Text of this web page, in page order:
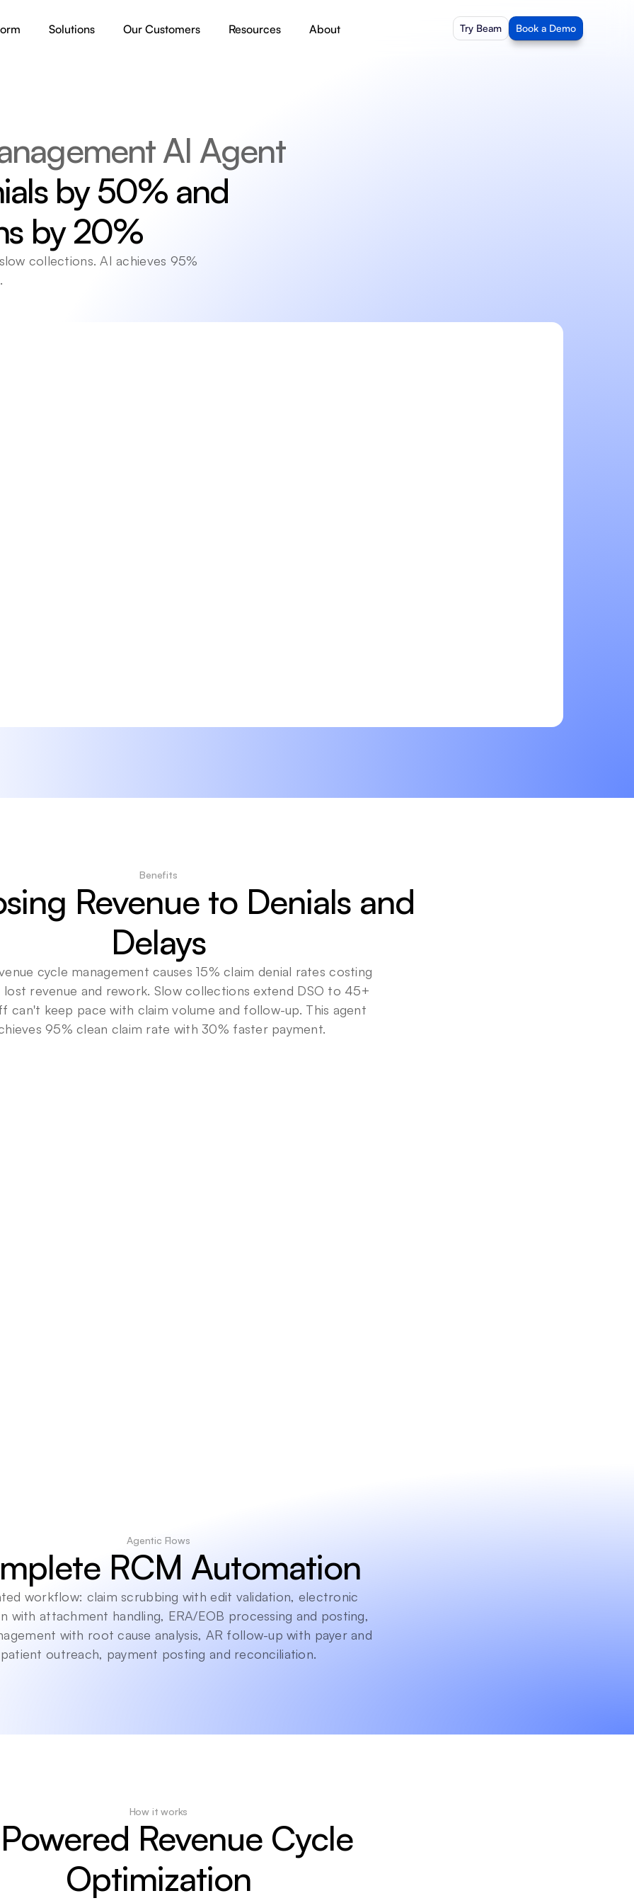
Solutions Our Customers Resources About Try Beam Book a Demo
AI Agent
by 50% and
by 20%
collections. AI achieves 95%
Benefits
Revenue to Denials and
Delays
cycle management causes 15% claim denial rates costing
lost revenue and rework. Slow collections extend DSO to 45+
can't keep pace with claim volume and follow-up. This agent
95% clean claim rate with 30% faster payment.
Agentic Flows
RCM Automation
workflow: claim scrubbing with edit validation, electronic
with attachment handling, ERA/EOB processing and posting,
with root cause analysis, AR follow-up with payer and
patient outreach, payment posting and reconciliation.
How it works
Revenue Cycle
Optimization